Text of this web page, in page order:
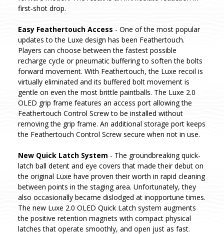
first-shot drop.
Easy Feathertouch Access - One of the most popular
updates to the Luxe design has been Feathertouch.
Players can choose between the fastest possible
recharge cycle or pneumatic buffering to soften the bolts
forward movement. With Feathertouch, the Luxe recoil is
virtually eliminated and its buffered bolt movement is
gentle on even the most brittle paintballs. The Luxe 2.0
OLED grip frame features an access port allowing the
Feathertouch Control Screw to be installed without
removing the grip frame. An additional storage port keeps
the Feathertouch Control Screw secure when not in use.
New Quick Latch System - The groundbreaking quick-
latch ball detent and eye covers that made their debut on
the original Luxe have proven their worth in rapid cleaning
between points in the staging area. Unfortunately, they
also occasionally became dislodged at inopportune times.
The new Luxe 2.0 OLED Quick Latch system augments
the positive retention magnets with compact physical
latches that operate smoothly, and open just as fast.